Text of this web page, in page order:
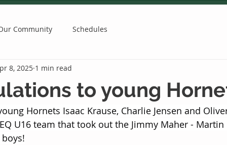
Community Schedules
to young
8, 2025 1 min read
Hornets Isaac Krause, Charlie Jensen and
U16 team that took out the Jimmy Maher -